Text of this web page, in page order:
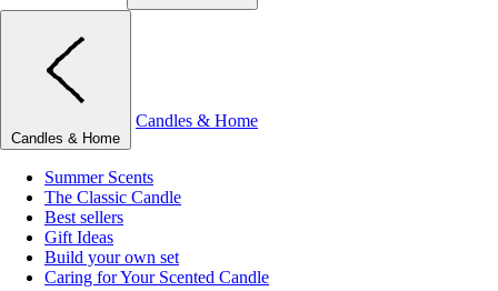
Candles & Home
Candles & Home
Summer Scents
The Classic Candle
Best sellers
Gift Ideas
Build your own set
Caring for Your Scented Candle